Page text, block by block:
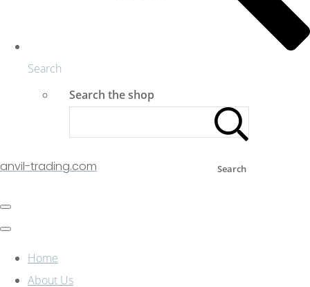
Search
Search the shop
Search
anvil-trading.com
Home
About Us